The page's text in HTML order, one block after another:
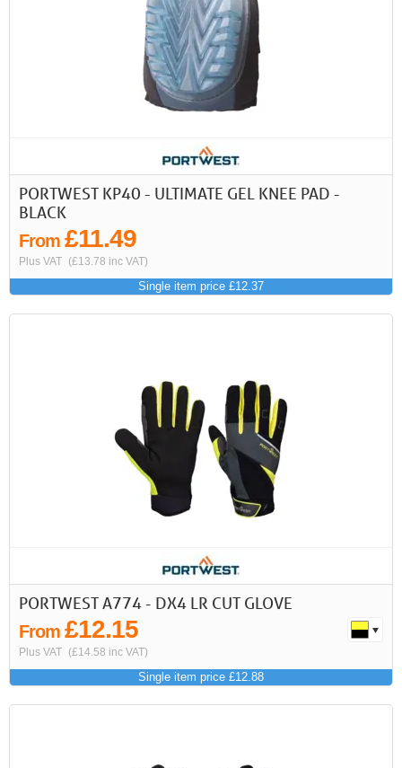
PORTWEST KP40 - ULTIMATE GEL KNEE PAD -
BLACK
From £11.49
Plus VAT (£13.78 inc VAT)
Single item price £12.37
PORTWEST A774 - DX4 LR CUT GLOVE
From £12.15
Plus VAT (£14.58 inc VAT)
Single item price £12.88